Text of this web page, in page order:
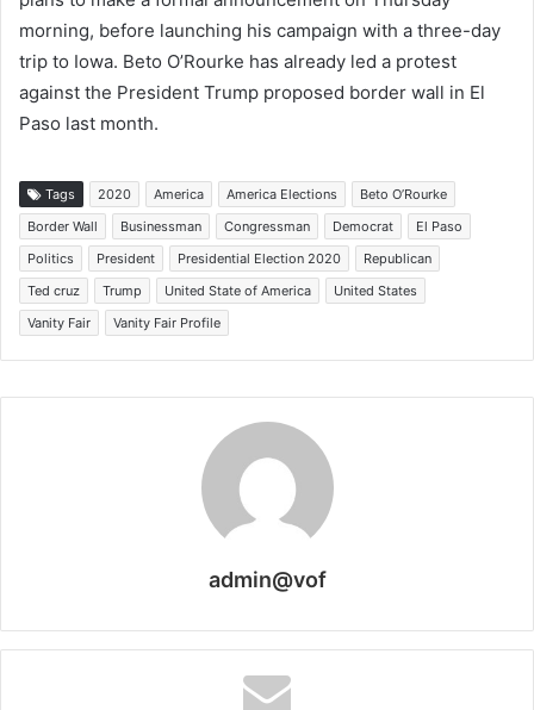
morning, before launching his campaign with a three-day
trip to Iowa. Beto O’Rourke has already led a protest
against the President Trump proposed border wall in El
Paso last month.
Tags 2020 America America Elections
Beto O’Rourke
Border Wall
Businessman Congressman Democrat
El Paso
Politics
President Presidential Election 2020
Republican
Ted cruz
Trump United State of America
United States
Vanity Fair
Vanity Fair Profile
admin@vof